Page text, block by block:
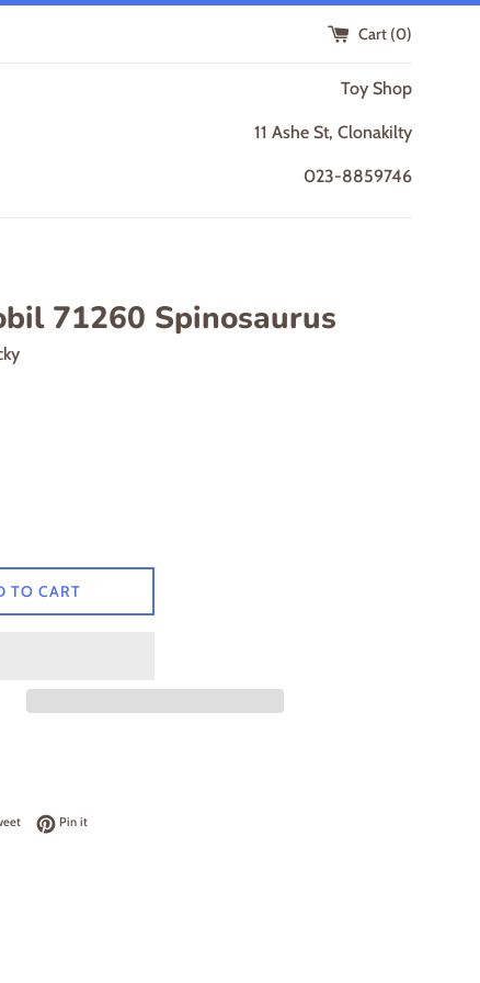
Cart (0)
Toy Shop
11 Ashe St, Clonakilty
023-8859746
71260 Spinosaurus
TO CART
Tweet on Twitter
Pin itPin on Pinterest